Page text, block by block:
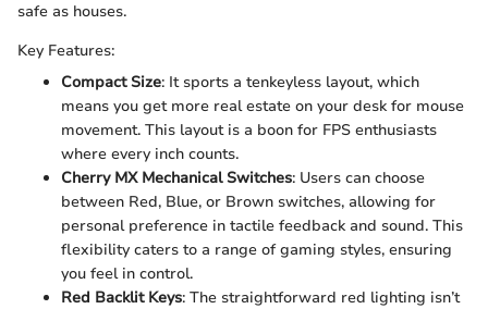
safe as houses.
Key Features:
Compact Size: It sports a tenkeyless layout, which
means you get more real estate on your desk for mouse
movement. This layout is a boon for FPS enthusiasts
where every inch counts.
Cherry MX Mechanical Switches: Users can choose
between Red, Blue, or Brown switches, allowing for
personal preference in tactile feedback and sound. This
flexibility caters to a range of gaming styles, ensuring
you feel in control.
Red Backlit Keys: The straightforward red lighting isn’t